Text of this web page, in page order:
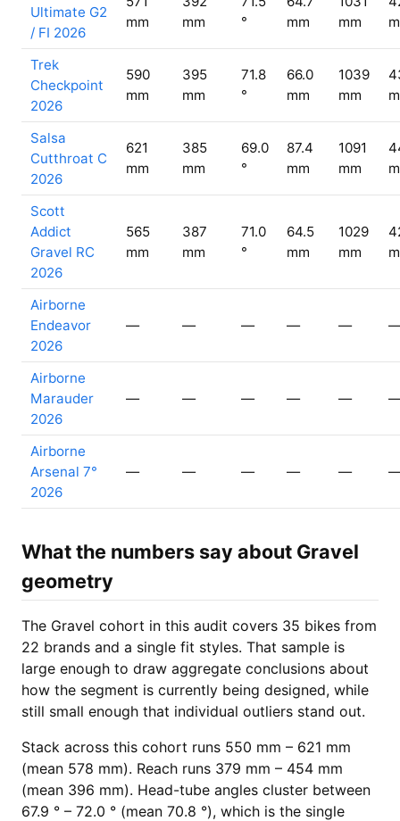
Ultimate G2
/ FI 2026
mm
mm
°
mm
mm
Trek
Checkpoint
2026
590
mm
395
mm
71.8
°
66.0
mm
1039
mm
Salsa
Cutthroat C
2026
621
mm
385
mm
69.0
°
87.4
mm
1091
mm
Scott
Addict
Gravel RC
2026
565
mm
387
mm
71.0
°
64.5
mm
1029
mm
Airborne
Endeavor
2026
— — — — —
Airborne
Marauder
2026
— — — — —
Airborne
Arsenal 7°
2026
— — — — —
What the numbers say about Gravel
geometry
The Gravel cohort in this audit covers 35 bikes from
22 brands and a single fit styles. That sample is
large enough to draw aggregate conclusions about
how the segment is currently being designed, while
still small enough that individual outliers stand out.
Stack across this cohort runs 550 mm – 621 mm
(mean 578 mm). Reach runs 379 mm – 454 mm
(mean 396 mm). Head-tube angles cluster between
67.9 ° – 72.0 ° (mean 70.8 °), which is the single